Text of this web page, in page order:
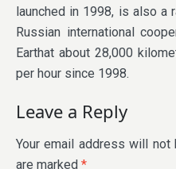
launched in 1998, is also a
Russian international
Earthat about 28,000
per hour since 1998.
Leave a Reply
Your email address will not
are marked *